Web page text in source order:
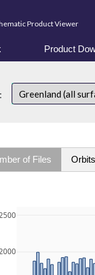
Product Viewer
Product
Greenland (all
of Files Orbits